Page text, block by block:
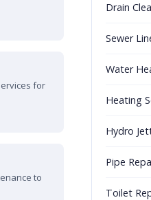
for
to
Drain
Sewer
Water
Heating
Hydro
Pipe
Toilet